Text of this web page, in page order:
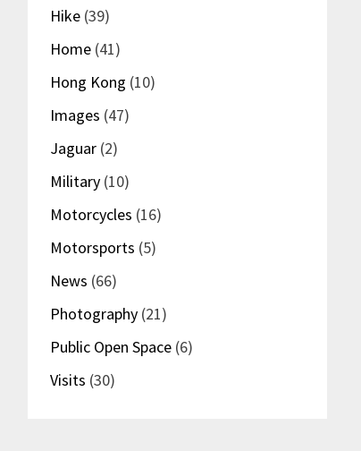
Hike(39)
Home(41)
Hong Kong (10)
Images (47)
Jaguar(2)
Military(10)
Motorcycles (16)
Motorsports (5)
News (66)
Photography(21)
Public Open Space(6)
Visits (30)